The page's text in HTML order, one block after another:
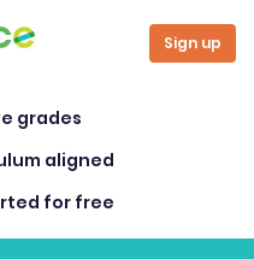
Sign up
grades
aligned
for free